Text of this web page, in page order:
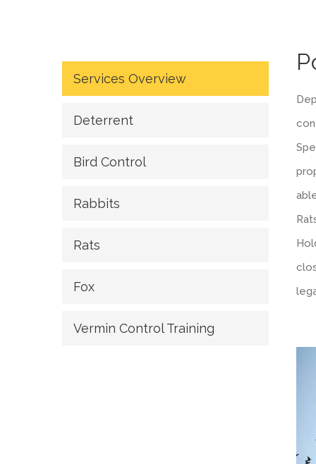
Services Overview
Deterrent
Bird Control
Rabbits
Rats
Fox
Vermin Control Training